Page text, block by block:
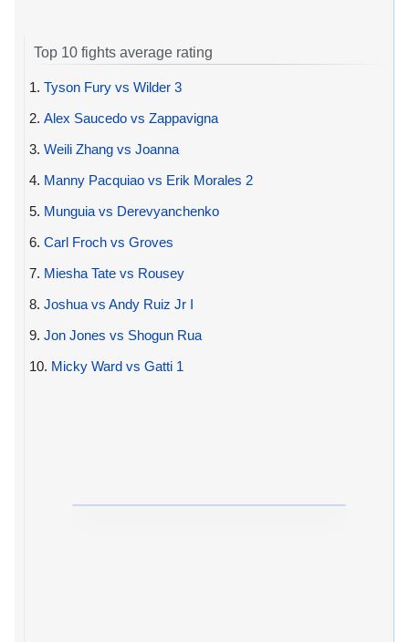
Top 10 fights average rating
1. Tyson Fury vs Wilder 3
2. Alex Saucedo vs Zappavigna
3. Weili Zhang vs Joanna
4. Manny Pacquiao vs Erik Morales 2
5. Munguia vs Derevyanchenko
6. Carl Froch vs Groves
7. Miesha Tate vs Rousey
8. Joshua vs Andy Ruiz Jr I
9. Jon Jones vs Shogun Rua
10. Micky Ward vs Gatti 1